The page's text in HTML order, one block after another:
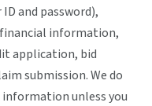
and password),
financial information,
application, bid
submission. We do
unless you